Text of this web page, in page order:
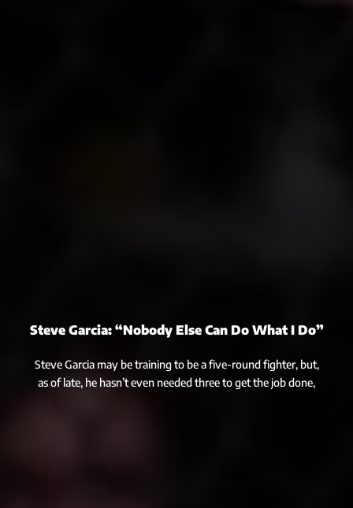
Steve Garcia: “Nobody Else Can Do What I Do”
Steve Garcia may be training to be a five-round fighter, but,
as of late, he hasn’t even needed three to get the job done,